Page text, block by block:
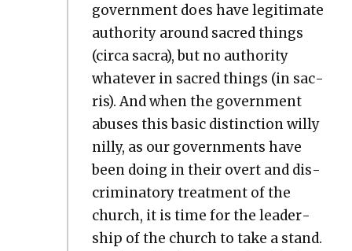
gov­ern­ment does have legit­i­mate
author­i­ty around sacred things
(cir­ca sacra), but no author­i­ty
what­ev­er in sacred things (in sac­
ris). And when the gov­ern­ment
abus­es this basic dis­tinc­tion willy
nil­ly, as our gov­ern­ments have
been doing in their overt and dis­
crim­i­na­to­ry treat­ment of the
church, it is time for the lead­er­
ship of the church to take a stand.